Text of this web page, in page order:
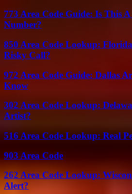
773 Area Code Guide: Is This A
Number?
850 Area Code Lookup:
Risky Call?
972 Area Code Guide: Dallas
Know
302 Area Code Lookup:
Artist?
516 Area Code Lookup: Real
903 Area Code
262 Area Code Lookup:
Alert?